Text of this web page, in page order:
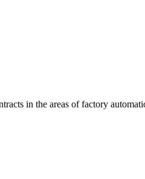
in the areas of factory